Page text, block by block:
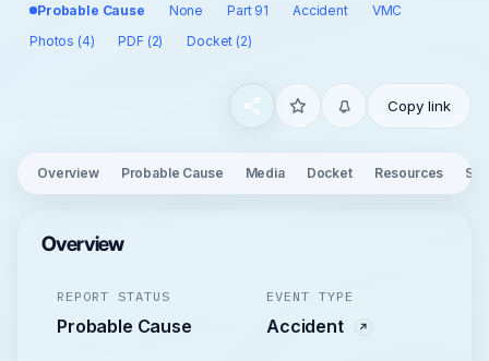
Probable Cause None Part 91 Accident
VMC
Photos (4)
PDF (2) Docket (2)
Copy link
Overview Probable Cause Media Docket Resources
Overview
REPORT STATUS
Probable Cause
EVENT TYPE
Accident